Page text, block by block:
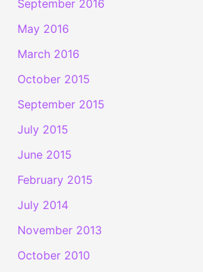
September 2016
May 2016
March 2016
October 2015
September 2015
July 2015
June 2015
February 2015
July 2014
November 2013
October 2010